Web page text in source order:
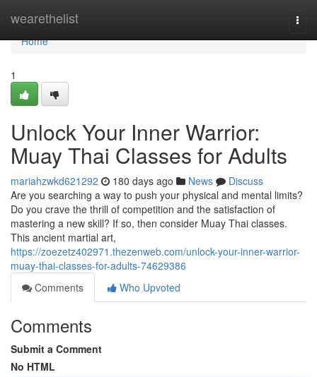
wearethelist
Home
Home
1
Unlock Your Inner Warrior:
Muay Thai Classes for Adults
mariahzwkd621292 180 days ago News
Discuss
Are you searching a way to push your physical and mental limits?
Do you crave the thrill of competition and the satisfaction of
mastering a new skill? If so, then consider Muay Thai classes.
This ancient martial art,
https://zoezetz402971.thezenweb.com/unlock-your-inner-warrior-
muay-thai-classes-for-adults-74629386
Comments
Who Upvoted
Comments
Submit a Comment
No HTML